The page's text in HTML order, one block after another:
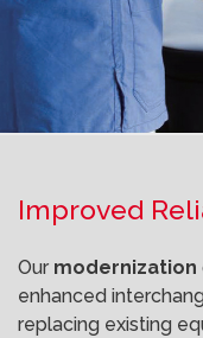
Improved
Our modernization
enhanced
replacing existing